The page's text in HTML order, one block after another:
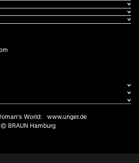
World:
www.unger.de
© BRAUN Hamburg